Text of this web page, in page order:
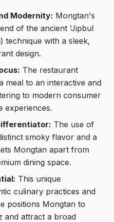
Modernity: Mongtan's
of the ancient 'Jipbul
technique with a sleek,
design.
The restaurant
meal to an interactive and
to modern consumer
experiences.
The use of
smoky flavor and a
Mongtan apart from
dining space.
This unique
culinary practices and
positions Mongtan to
and attract a broad